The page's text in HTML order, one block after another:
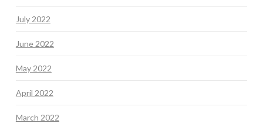
July 2022
June 2022
May 2022
April 2022
March 2022